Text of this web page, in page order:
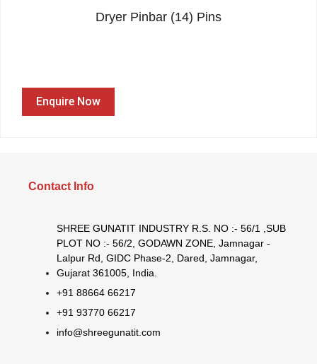
Dryer Pinbar (14) Pins
Enquire Now
Contact Info
SHREE GUNATIT INDUSTRY R.S. NO :- 56/1 ,SUB
PLOT NO :- 56/2, GODAWN ZONE, Jamnagar -
Lalpur Rd, GIDC Phase-2, Dared, Jamnagar,
Gujarat 361005, India.
+91 88664 66217
+91 93770 66217
info@shreegunatit.com